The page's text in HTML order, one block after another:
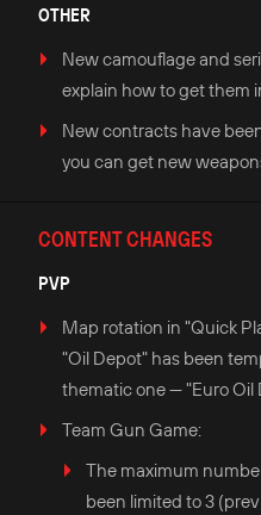
OTHER
New camouflage and
explain how to get them
New contracts have
you can get new
CONTENT CHANGES
PVP
Map rotation in "Quick
"Oil Depot" has been
thematic one — "Euro Oil
Team Gun Game:
The maximum
been limited to 3